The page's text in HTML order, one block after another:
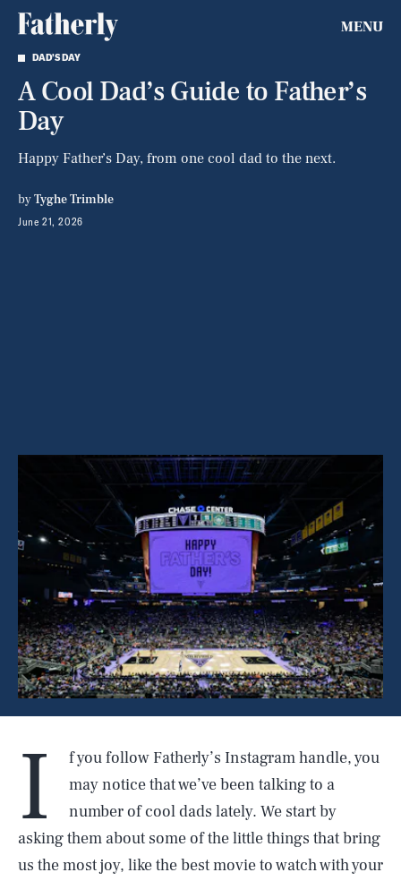
MENU
DAD'S DAY
A Cool Dad’s Guide to Father’s
Day
Happy Father’s Day, from one cool dad to the next.
byTyghe Trimble
June 21, 2026
I
f you follow Fatherly’s Instagram handle, you
may notice that we’ve been talking to a
number of cool dads lately. We start by
asking them about some of the little things that bring
us the most joy, like the best movie to watch with your